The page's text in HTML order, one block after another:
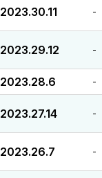
2023.30.11 -
2023.29.12 -
2023.28.6 -
2023.27.14 -
2023.26.7 -